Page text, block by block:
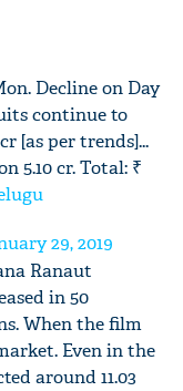
Decline on Day
continue to
[as per trends]...
5.10 cr. Total: ₹
29, 2019
Ranaut
in 50
When the film
Even in the
around 11.03